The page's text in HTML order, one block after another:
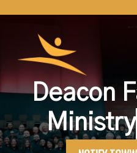
Deacon
Ministry